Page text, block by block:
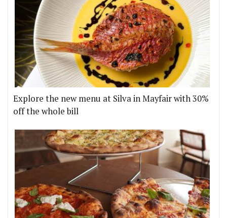
Explore the new menu at Silva in Mayfair with 30%
off the whole bill